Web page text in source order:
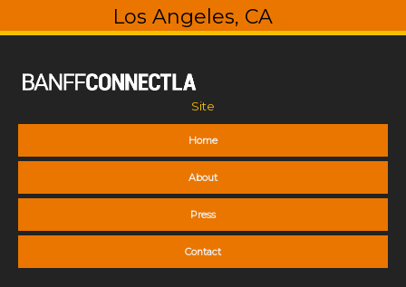
Los Angeles, CA
Site
Home
About
Press
Contact